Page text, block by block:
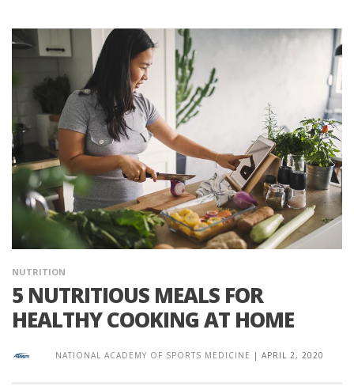
NUTRITION
5 NUTRITIOUS MEALS FOR
HEALTHY COOKING AT HOME
NATIONAL ACADEMY OF SPORTS MEDICINE | APRIL 2, 2020